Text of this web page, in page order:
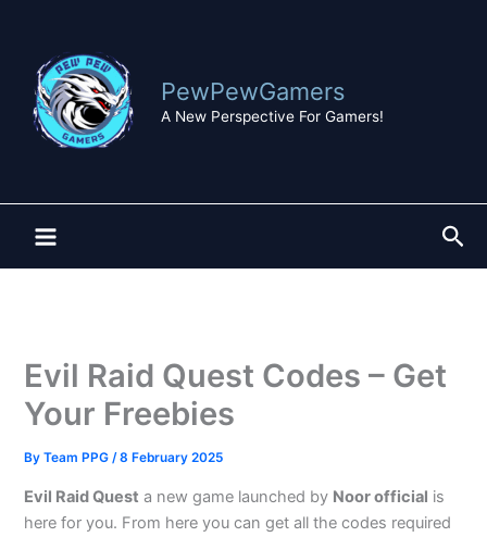
content
PewPewGamers
A New Perspective For Gamers!
Evil Raid Quest Codes – Get
Your Freebies
ByTeam PPG/8 February 2025
Evil Raid Quest a new game launched by Noor official is
here for you. From here you can get all the codes required